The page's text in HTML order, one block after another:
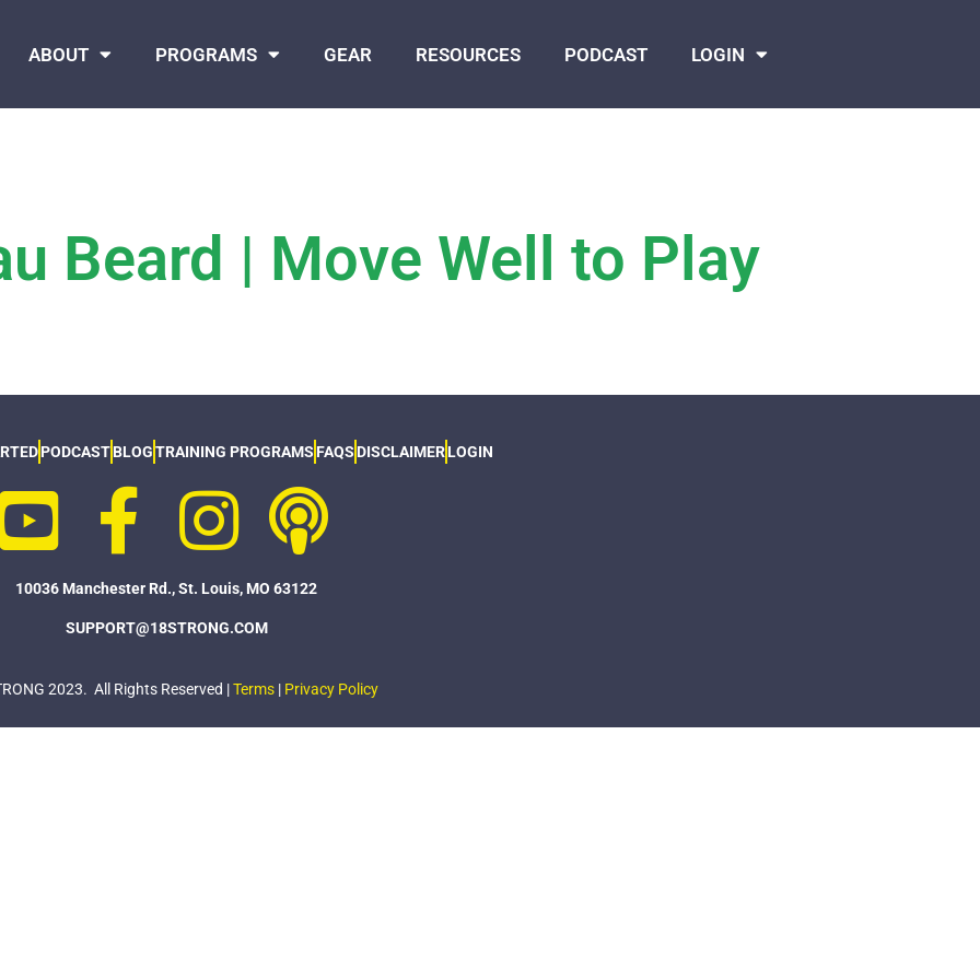
ABOUT PROGRAMS GEAR RESOURCES PODCAST LOGIN
Beard | Move Well to Play
PODCAST BLOGTRAINING PROGRAMS FAQS DISCLAIMER LOGIN
10036 Manchester Rd., St. Louis, MO 63122
SUPPORT@18STRONG.COM
2023. All Rights Reserved |Terms| Privacy Policy